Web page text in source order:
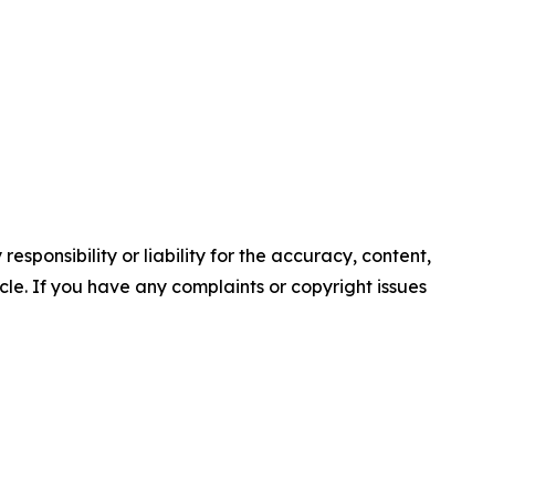
or liability for the accuracy, content,
If you have any complaints or copyright issues